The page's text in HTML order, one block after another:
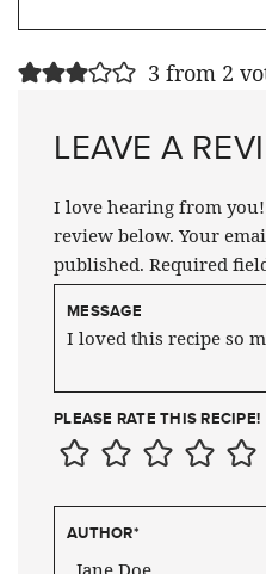
3 from 2
LEAVE A
I love hearing from
review below. Your
published. Required
MESSAGE
PLEASE RATE THIS RECIPE!
AUTHOR*